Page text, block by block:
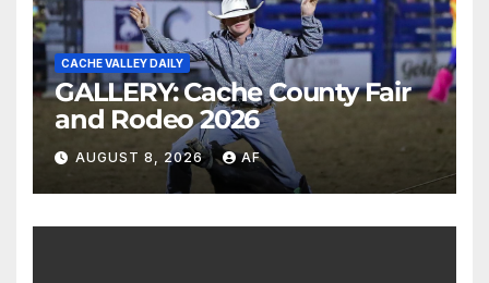
CACHE VALLEY DAILY
GALLERY: Cache County Fair
and Rodeo 2026
AUGUST 8, 2026 AF